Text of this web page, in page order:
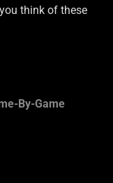
think of these
By-Game